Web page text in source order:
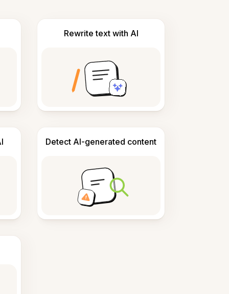
Rewrite text with AI
Detect AI-generated content